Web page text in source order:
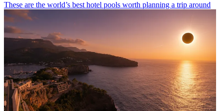
These are the world’s best hotel pools worth planning a trip around